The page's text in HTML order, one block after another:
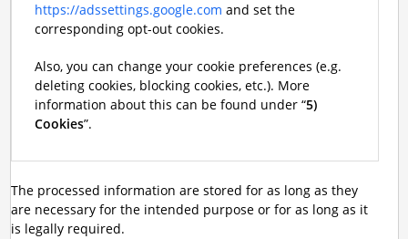
https://adssettings.google.com and set the
corresponding opt-out cookies.
Also, you can change your cookie preferences (e.g.
deleting cookies, blocking cookies, etc.). More
information about this can be found under “5)
Cookies”.
The processed information are stored for as long as they
are necessary for the intended purpose or for as long as it
is legally required.